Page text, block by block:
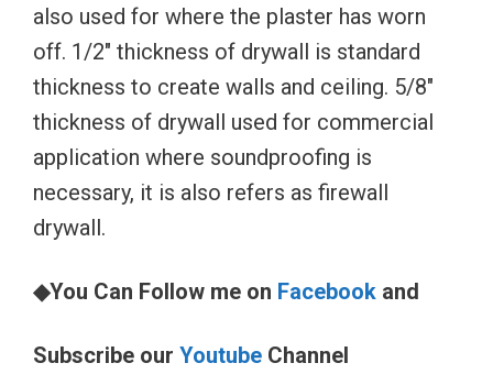
also used for where the plaster has worn
off. 1/2″ thickness of drywall is standard
thickness to create walls and ceiling. 5/8″
thickness of drywall used for commercial
application where soundproofing is
necessary, it is also refers as firewall
drywall.
◆You Can Follow me on Facebook and
Subscribe our Youtube Channel